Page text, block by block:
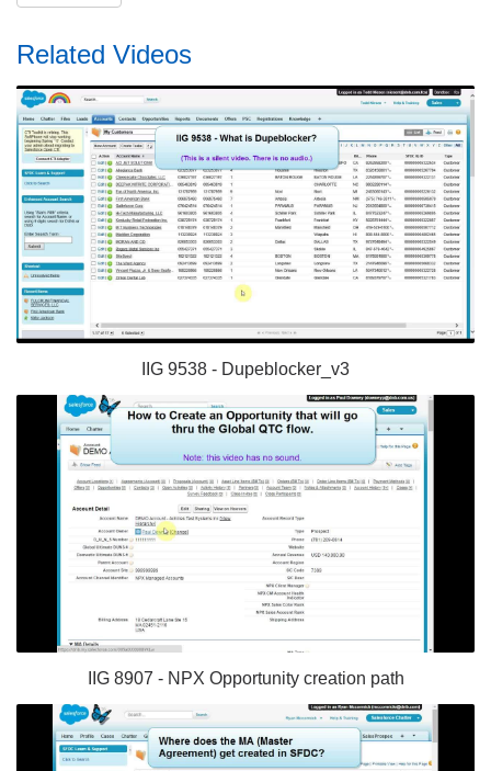
Related Videos
IIG 9538 - Dupeblocker_v3
IIG 8907 - NPX Opportunity creation path